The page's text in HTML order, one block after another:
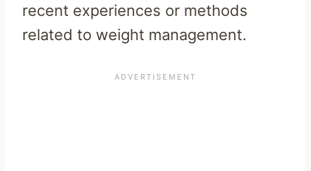
recent experiences or methods
related to weight management.